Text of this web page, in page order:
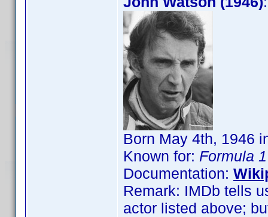
Born May 4th, 1946
Known for: Formula 1
Documentation:
Remark: IMDb tells
actor listed above;